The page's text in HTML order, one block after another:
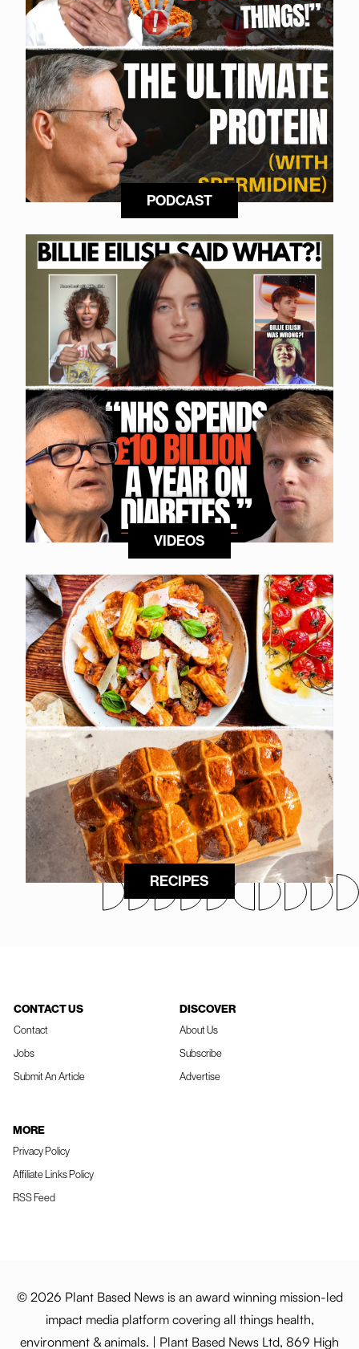
PODCAST
VIDEOS
RECIPES
CONTACT US
Contact
Jobs
Submit An Article
DISCOVER
About Us
Subscribe
Advertise
MORE
Privacy Policy
Affiliate Links Policy
RSS Feed
© 2026 Plant Based News is an award winning mission-led
impact media platform covering all things health,
environment & animals. | Plant Based News Ltd, 869 High